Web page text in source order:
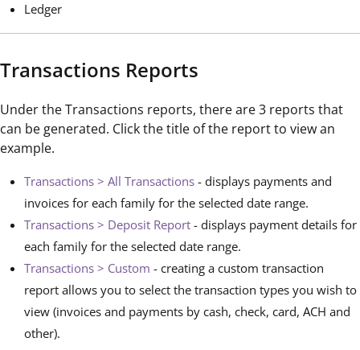
Ledger
Transactions Reports
Under the Transactions reports, there are 3 reports that
can be generated. Click the title of the report to view an
example.
Transactions > All Transactions - displays payments and
invoices for each family for the selected date range.
Transactions > Deposit Report - displays payment details for
each family for the selected date range.
Transactions > Custom - creating a custom transaction
report allows you to select the transaction types you wish to
view (invoices and payments by cash, check, card, ACH and
other).